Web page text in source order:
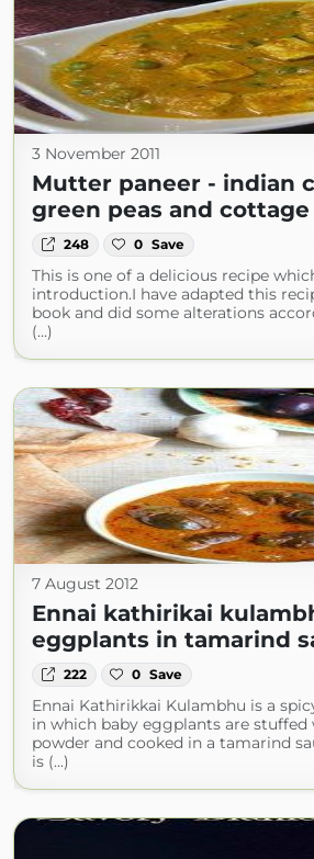
3 November 2011
Mutter paneer - indian
green peas and cottage
248 0 Save
This is one of a delicious recipe
introduction.I have adapted this
book and did some alterations
(...)
7 August 2012
Ennai kathirikai
eggplants in tamarind
222 0 Save
Ennai Kathirikkai Kulambhu is a
in which baby eggplants are stuffed
powder and cooked in a tamarind
is (...)